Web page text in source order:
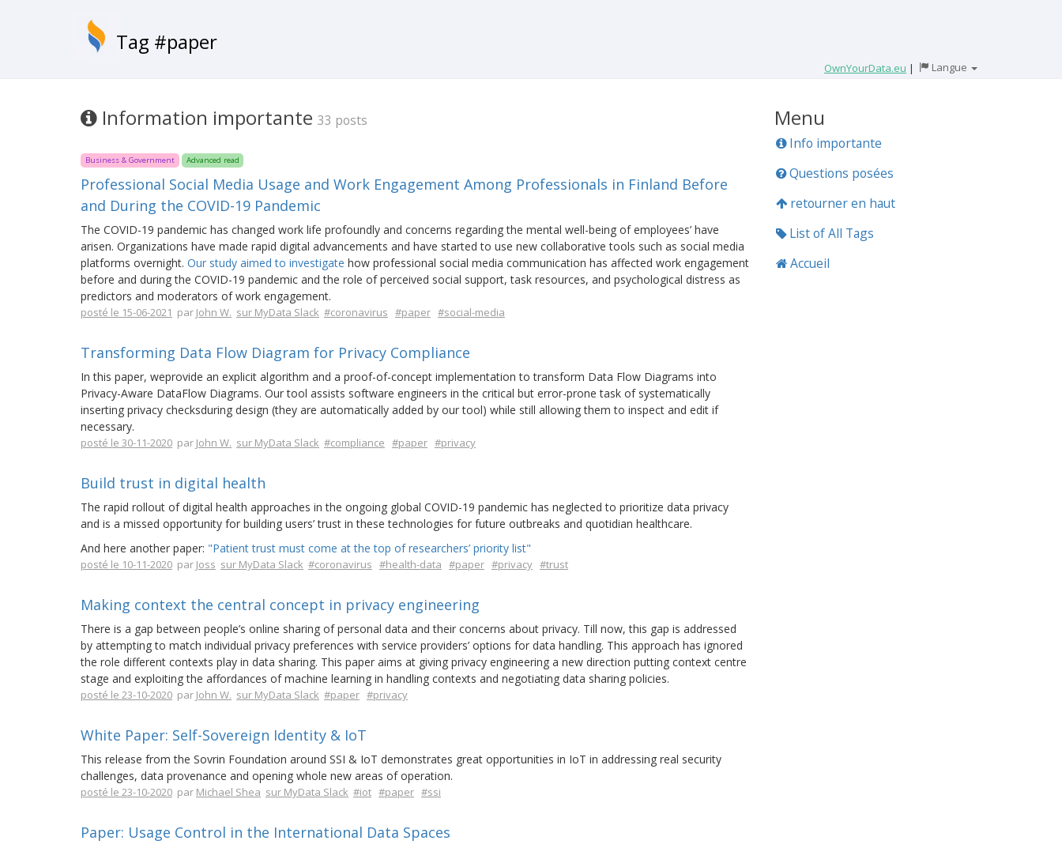
Tag #paper
OwnYourData.eu | Langue
Information importante 33 posts
Business & Government Advanced read
Professional Social Media Usage and Work Engagement Among Professionals in Finland Before
and During the COVID-19 Pandemic
The COVID-19 pandemic has changed work life profoundly and concerns regarding the mental well-being of employees’ have
arisen. Organizations have made rapid digital advancements and have started to use new collaborative tools such as social media
platforms overnight. Our study aimed to investigate how professional social media communication has affected work engagement
before and during the COVID-19 pandemic and the role of perceived social support, task resources, and psychological distress as
predictors and moderators of work engagement.
posté le 15-06-2021 par John W. sur MyData Slack #coronavirus #paper #social-media
Transforming Data Flow Diagram for Privacy Compliance
In this paper, weprovide an explicit algorithm and a proof-of-concept implementation to transform Data Flow Diagrams into
Privacy-Aware DataFlow Diagrams. Our tool assists software engineers in the critical but error-prone task of systematically
inserting privacy checksduring design (they are automatically added by our tool) while still allowing them to inspect and edit if
necessary.
posté le 30-11-2020 par John W. sur MyData Slack #compliance #paper #privacy
Build trust in digital health
The rapid rollout of digital health approaches in the ongoing global COVID-19 pandemic has neglected to prioritize data privacy
and is a missed opportunity for building users’ trust in these technologies for future outbreaks and quotidian healthcare.
And here another paper: "Patient trust must come at the top of researchers’ priority list"
posté le 10-11-2020 par Joss sur MyData Slack #coronavirus #health-data #paper #privacy #trust
Making context the central concept in privacy engineering
There is a gap between people’s online sharing of personal data and their concerns about privacy. Till now, this gap is addressed
by attempting to match individual privacy preferences with service providers’ options for data handling. This approach has ignored
the role different contexts play in data sharing. This paper aims at giving privacy engineering a new direction putting context centre
stage and exploiting the affordances of machine learning in handling contexts and negotiating data sharing policies.
posté le 23-10-2020 par John W. sur MyData Slack #paper #privacy
White Paper: Self-Sovereign Identity & IoT
This release from the Sovrin Foundation around SSI & IoT demonstrates great opportunities in IoT in addressing real security
challenges, data provenance and opening whole new areas of operation.
posté le 23-10-2020 par Michael Shea sur MyData Slack #iot #paper #ssi
Paper: Usage Control in the International Data Spaces
Menu
Info importante
Questions posées
retourner en haut
List of All Tags
Accueil